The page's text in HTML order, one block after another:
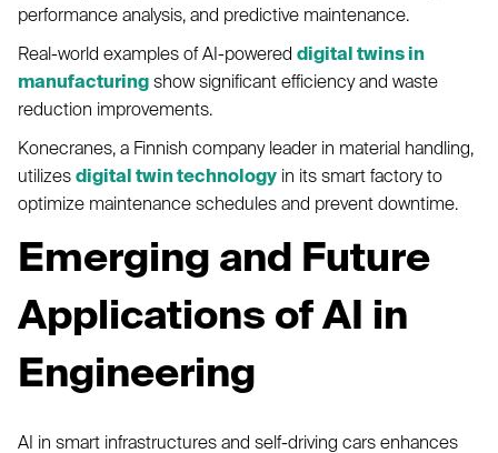
performance analysis, and predictive maintenance.
Real-world examples of AI-powered digital twins in
manufacturing show significant efficiency and waste
reduction improvements.
Konecranes, a Finnish company leader in material handling,
utilizes digital twin technology in its smart factory to
optimize maintenance schedules and prevent downtime.
Emerging and Future
Applications of AI in
Engineering
AI in smart infrastructures and self-driving cars enhances